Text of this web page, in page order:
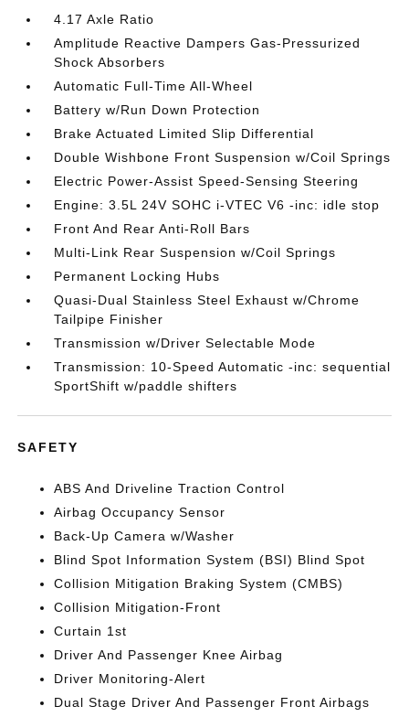
4.17 Axle Ratio
Amplitude Reactive Dampers Gas-Pressurized
Shock Absorbers
Automatic Full-Time All-Wheel
Battery w/Run Down Protection
Brake Actuated Limited Slip Differential
Double Wishbone Front Suspension w/Coil Springs
Electric Power-Assist Speed-Sensing Steering
Engine: 3.5L 24V SOHC i-VTEC V6 -inc: idle stop
Front And Rear Anti-Roll Bars
Multi-Link Rear Suspension w/Coil Springs
Permanent Locking Hubs
Quasi-Dual Stainless Steel Exhaust w/Chrome
Tailpipe Finisher
Transmission w/Driver Selectable Mode
Transmission: 10-Speed Automatic -inc: sequential
SportShift w/paddle shifters
SAFETY
ABS And Driveline Traction Control
Airbag Occupancy Sensor
Back-Up Camera w/Washer
Blind Spot Information System (BSI) Blind Spot
Collision Mitigation Braking System (CMBS)
Collision Mitigation-Front
Curtain 1st
Driver And Passenger Knee Airbag
Driver Monitoring-Alert
Dual Stage Driver And Passenger Front Airbags